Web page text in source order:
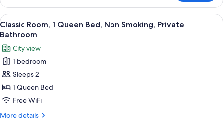
Private
Bathroom
Room,
King
Bed,
Smoking,
Private
Bathroom
View
all
photos
for
Classic
Room,
1
Queen
Bed,
A bedroom with a large bed, a desk,
9
Classic Room, 1 Queen Bed, Non Smoking, Private
Bathroom
City view
1 bedroom
Sleeps 2
1 Queen Bed
Free WiFi
More details
More